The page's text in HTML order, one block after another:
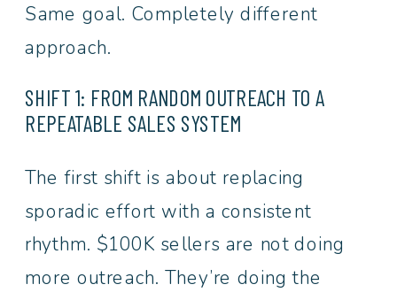
Same goal. Completely different
approach.
SHIFT 1: FROM RANDOM OUTREACH TO A
REPEATABLE SALES SYSTEM
The first shift is about replacing
sporadic effort with a consistent
rhythm. $100K sellers are not doing
more outreach. They’re doing the